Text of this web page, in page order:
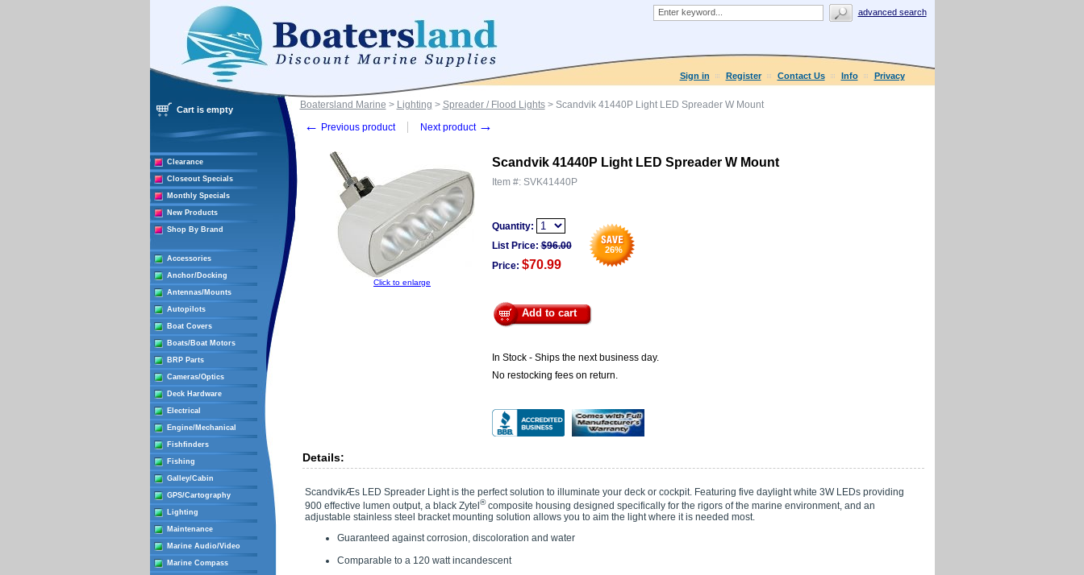
advanced search
Sign in Register Contact Us Info Privacy
Cart is empty
Clearance
Closeout Specials
Monthly Specials
New Products
Shop By Brand
Accessories
Anchor/Docking
Antennas/Mounts
Autopilots
Boat Covers
Boats/Boat Motors
BRP Parts
Cameras/Optics
Deck Hardware
Electrical
Engine/Mechanical
Fishfinders
Fishing
Galley/Cabin
GPS/Cartography
Lighting
Maintenance
Marine Audio/Video
Marine Compass
Boatersland Marine > Lighting > Spreader / Flood Lights> Scandvik 41440P Light LED Spreader W Mount
← Previous product Next product →
Click to enlarge
Scandvik 41440P Light LED Spreader W Mount
Item #: SVK41440P
Quantity:
26%
List Price: $96.00
Price: $70.99
Add to cart
In Stock - Ships the next business day.
No restocking fees on return.
Details:
ScandvikÆs LED Spreader Light is the perfect solution to illuminate your deck or cockpit. Featuring five daylight white 3W LEDs providing
900 effective lumen output, a black Zytel ®composite housing designed specifically for the rigors of the marine environment, and an
adjustable stainless steel bracket mounting solution allows you to aim the light where it is needed most.
Guaranteed against corrosion, discoloration and water
Comparable to a 120 watt incandescent